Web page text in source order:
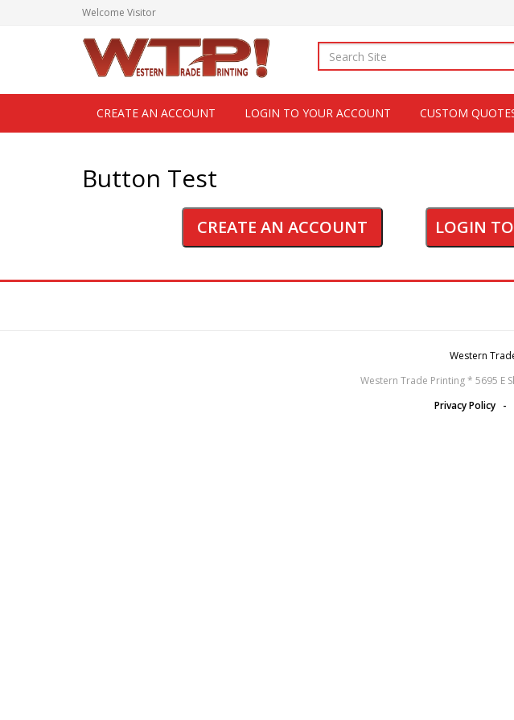
Welcome Visitor
CREATE AN ACCOUNT LOGIN TO YOUR ACCOUNT CUSTOM
Button Test
CREATE AN ACCOUNT LOGIN
Western
Western Trade Printing * 5695 E
Privacy Policy -